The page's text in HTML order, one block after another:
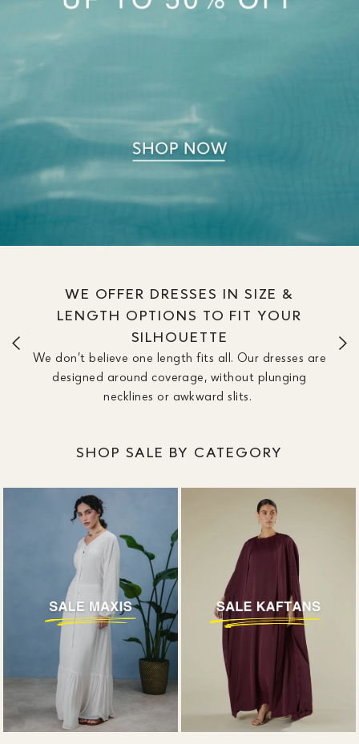
WE OFFER DRESSES IN SIZE &
LENGTH OPTIONS TO FIT YOUR
SILHOUETTE
We don’t believe one length fits all. Our dresses are
designed around coverage, without plunging
necklines or awkward slits.
SHOP SALE BY CATEGORY